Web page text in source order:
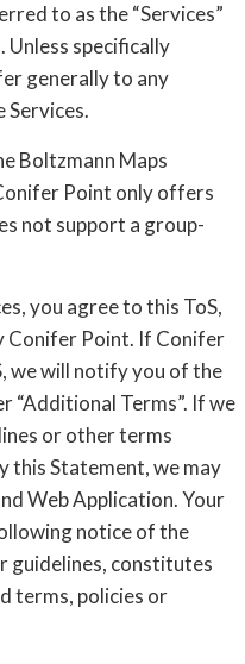
to as the “Services”
Unless specifically
generally to any
Services.
Boltzmann Maps
Point only offers
not support a group-
you agree to this ToS,
Conifer Point. If Conifer
we will notify you of the
“Additional Terms”. If we
or other terms
this Statement, we may
Web Application. Your
notice of the
guidelines, constitutes
terms, policies or